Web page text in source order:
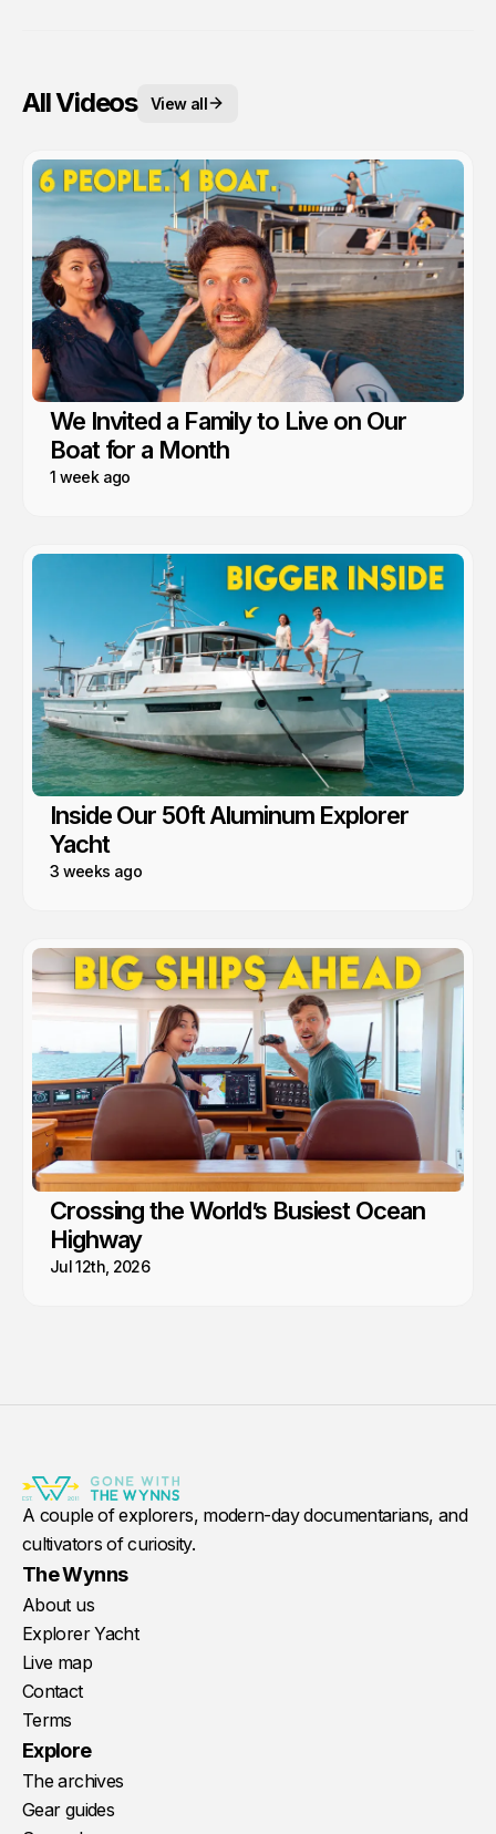
All Videos View all
We Invited a Family to Live on Our
Boat for a Month
1 week ago
Inside Our 50ft Aluminum Explorer
Yacht
3 weeks ago
Crossing the World’s Busiest Ocean
Highway
Jul 12th, 2026
A couple of explorers, modern-day documentarians, and
cultivators of curiosity.
The Wynns
About us
Explorer Yacht
Live map
Contact
Terms
Explore
The archives
Gear guides